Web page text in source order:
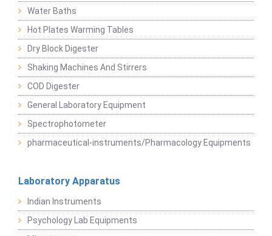
Water Baths
Hot Plates Warming Tables
Dry Block Digester
Shaking Machines And Stirrers
COD Digester
General Laboratory Equipment
Spectrophotometer
pharmaceutical-instruments/Pharmacology Equipments
Laboratory Apparatus
Indian Instruments
Psychology Lab Equipments